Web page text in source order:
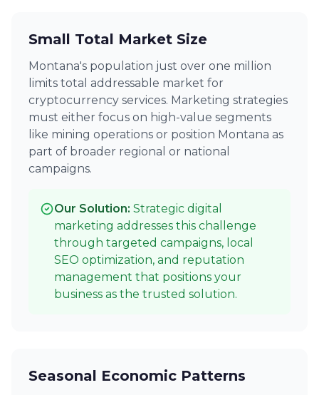
Small Total Market Size
Montana's population just over one million
limits total addressable market for
cryptocurrency services. Marketing strategies
must either focus on high-value segments
like mining operations or position Montana as
part of broader regional or national
campaigns.
Our Solution: Strategic digital
marketing addresses this challenge
through targeted campaigns, local
SEO optimization, and reputation
management that positions your
business as the trusted solution.
Seasonal Economic Patterns